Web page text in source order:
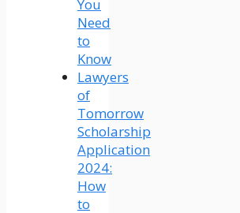
You
Need
to
Know
Lawyers
of
Tomorrow
Scholarship
Application
2024:
How
to